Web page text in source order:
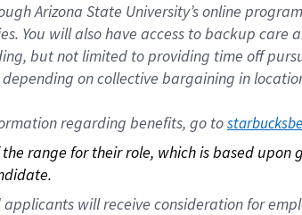
Arizona State University’s online
You will also have access to backup care
but not limited to providing time off
on collective bargaining in
regarding benefits, go to
range for their role, which is based
will receive consideration for